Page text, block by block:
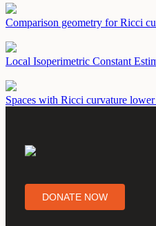
Comparison geometry for Ricci
Local Isoperimetric Constant
Spaces with Ricci curvature
DONATE NOW